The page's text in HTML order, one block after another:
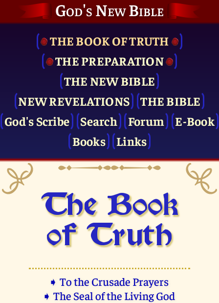
God's New Bible
THE BOOK OF TRUTH
THE PRE­PARATION
THE NEW BIBLE
NEW REVELATIONS
THE BIBLE
God's Scribe
Search Forum
E-Book
Books
Links
The Book
of Truth
➧ To the Crusade Prayers
➧ The Seal of the Living God